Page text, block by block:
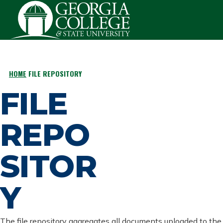
Skip to main content
BREADCRUMB
HOME FILE REPOSITORY
FILE
REPO
SITOR
Y
The file repository aggregates all documents uploaded to